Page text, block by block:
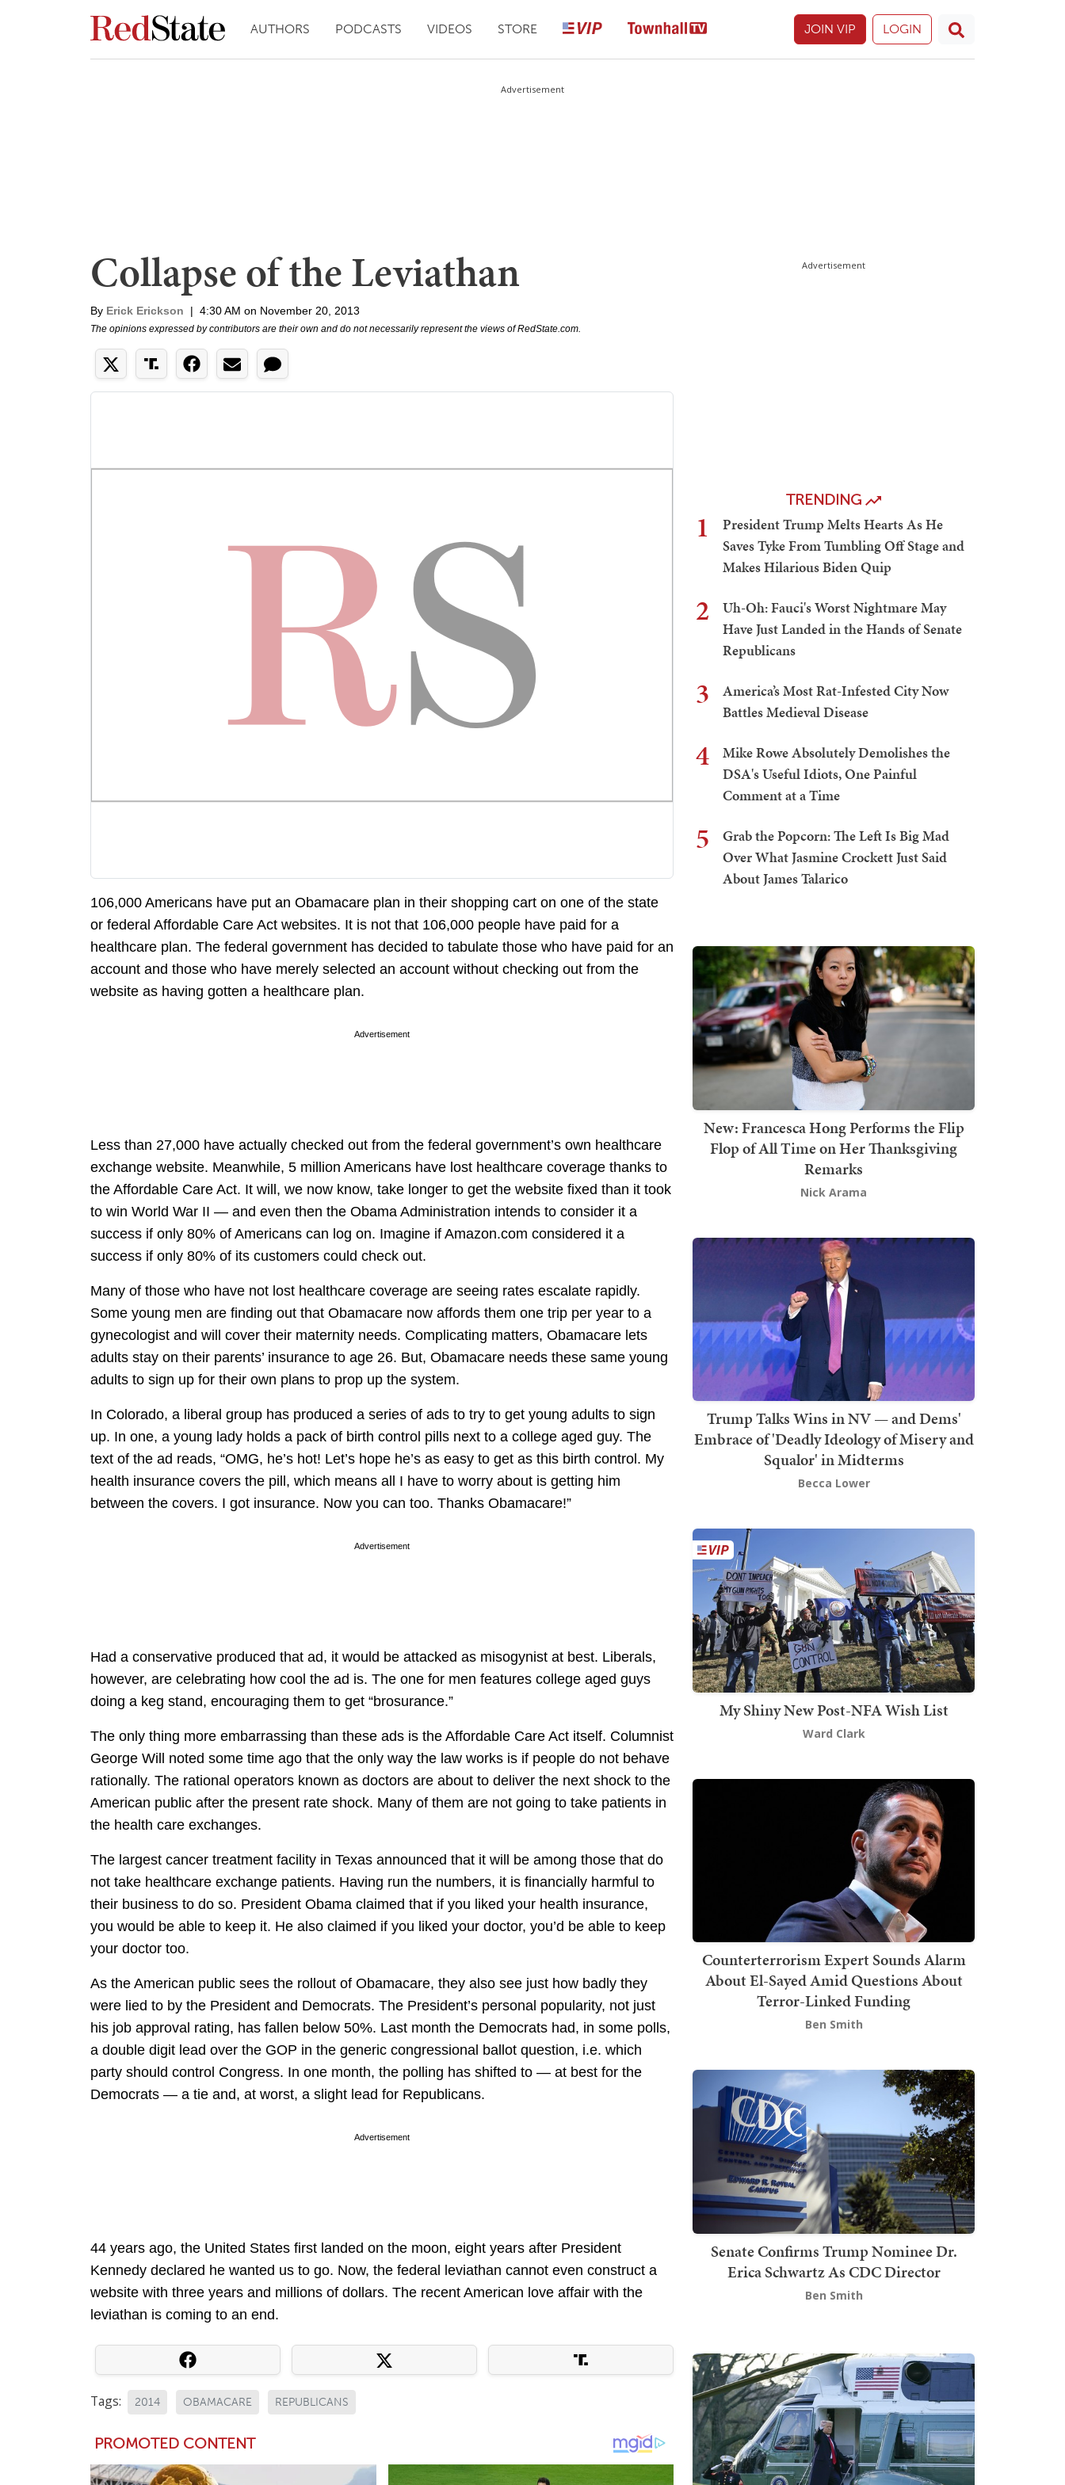
AUTHORS PODCASTS VIDEOS STORE JOIN VIP LOGIN
Advertisement
Collapse of the Leviathan
By Erick Erickson | 4:30 AM on November 20, 2013
The opinions expressed by contributors are their own and do not necessarily represent the views of RedState.com.
106,000 Americans have put an Obamacare plan in their shopping cart on one of the state
or federal Affordable Care Act websites. It is not that 106,000 people have paid for a
healthcare plan. The federal government has decided to tabulate those who have paid for an
account and those who have merely selected an account without checking out from the
website as having gotten a healthcare plan.
Advertisement
Less than 27,000 have actually checked out from the federal government’s own healthcare
exchange website. Meanwhile, 5 million Americans have lost healthcare coverage thanks to
the Affordable Care Act. It will, we now know, take longer to get the website fixed than it took
to win World War II — and even then the Obama Administration intends to consider it a
success if only 80% of Americans can log on. Imagine if Amazon.com considered it a
success if only 80% of its customers could check out.
Many of those who have not lost healthcare coverage are seeing rates escalate rapidly.
Some young men are finding out that Obamacare now affords them one trip per year to a
gynecologist and will cover their maternity needs. Complicating matters, Obamacare lets
adults stay on their parents’ insurance to age 26. But, Obamacare needs these same young
adults to sign up for their own plans to prop up the system.
In Colorado, a liberal group has produced a series of ads to try to get young adults to sign
up. In one, a young lady holds a pack of birth control pills next to a college aged guy. The
text of the ad reads, “OMG, he’s hot! Let’s hope he’s as easy to get as this birth control. My
health insurance covers the pill, which means all I have to worry about is getting him
between the covers. I got insurance. Now you can too. Thanks Obamacare!”
Advertisement
Had a conservative produced that ad, it would be attacked as misogynist at best. Liberals,
however, are celebrating how cool the ad is. The one for men features college aged guys
doing a keg stand, encouraging them to get “brosurance.”
The only thing more embarrassing than these ads is the Affordable Care Act itself. Columnist
George Will noted some time ago that the only way the law works is if people do not behave
rationally. The rational operators known as doctors are about to deliver the next shock to the
American public after the present rate shock. Many of them are not going to take patients in
the health care exchanges.
The largest cancer treatment facility in Texas announced that it will be among those that do
not take healthcare exchange patients. Having run the numbers, it is financially harmful to
their business to do so. President Obama claimed that if you liked your health insurance,
you would be able to keep it. He also claimed if you liked your doctor, you’d be able to keep
your doctor too.
As the American public sees the rollout of Obamacare, they also see just how badly they
were lied to by the President and Democrats. The President’s personal popularity, not just
his job approval rating, has fallen below 50%. Last month the Democrats had, in some polls,
a double digit lead over the GOP in the generic congressional ballot question, i.e. which
party should control Congress. In one month, the polling has shifted to — at best for the
Democrats — a tie and, at worst, a slight lead for Republicans.
Advertisement
44 years ago, the United States first landed on the moon, eight years after President
Kennedy declared he wanted us to go. Now, the federal leviathan cannot even construct a
website with three years and millions of dollars. The recent American love affair with the
leviathan is coming to an end.
Tags: 2014 OBAMACARE REPUBLICANS
Advertisement
TRENDING
1
President Trump Melts Hearts As He
Saves Tyke From Tumbling Off Stage and
Makes Hilarious Biden Quip
2
Uh-Oh: Fauci's Worst Nightmare May
Have Just Landed in the Hands of Senate
Republicans
3
America’s Most Rat-Infested City Now
Battles Medieval Disease
4
Mike Rowe Absolutely Demolishes the
DSA's Useful Idiots, One Painful
Comment at a Time
5
Grab the Popcorn: The Left Is Big Mad
Over What Jasmine Crockett Just Said
About James Talarico
New: Francesca Hong Performs the Flip
Flop of All Time on Her Thanksgiving
Remarks
Nick Arama
Trump Talks Wins in NV — and Dems'
Embrace of 'Deadly Ideology of Misery and
Squalor' in Midterms
Becca Lower
My Shiny New Post-NFA Wish List
Ward Clark
Counterterrorism Expert Sounds Alarm
About El-Sayed Amid Questions About
Terror-Linked Funding
Ben Smith
Senate Confirms Trump Nominee Dr.
Erica Schwartz As CDC Director
Ben Smith